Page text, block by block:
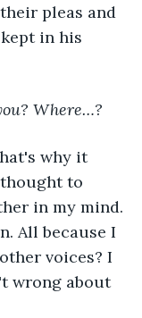
pleas and
in his
Where…?
to
in my mind.
All because I
voices? I
wrong about